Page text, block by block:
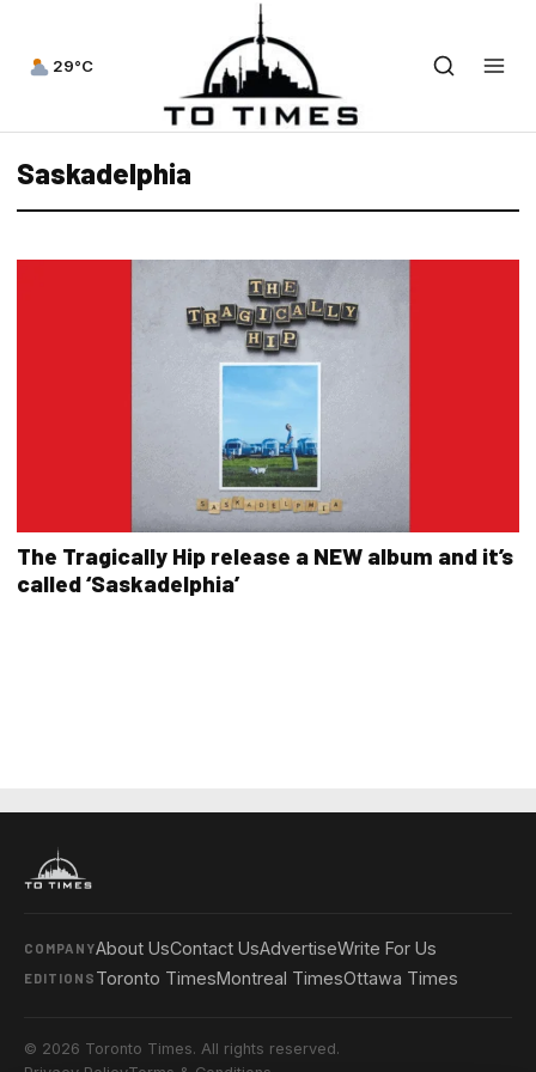
29°C
Saskadelphia
The Tragically Hip release a NEW album and it’s
called ‘Saskadelphia’
COMPANYAbout UsContact UsAdvertiseWrite For Us
EDITIONS Toronto TimesMontreal TimesOttawa Times
© 2026 Toronto Times. All rights reserved.